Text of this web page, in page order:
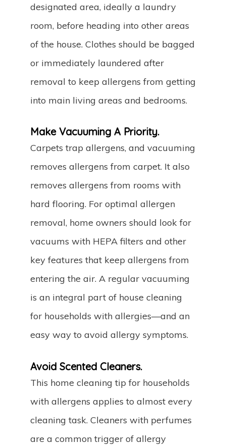
designated area, ideally a laundry
room, before heading into other areas
of the house. Clothes should be bagged
or immediately laundered after
removal to keep allergens from getting
into main living areas and bedrooms.
Make Vacuuming A Priority.
Carpets trap allergens, and vacuuming
removes allergens from carpet. It also
removes allergens from rooms with
hard flooring. For optimal allergen
removal, home owners should look for
vacuums with HEPA filters and other
key features that keep allergens from
entering the air. A regular vacuuming
is an integral part of house cleaning
for households with allergies—and an
easy way to avoid allergy symptoms.
Avoid Scented Cleaners.
This home cleaning tip for households
with allergens applies to almost every
cleaning task. Cleaners with perfumes
are a common trigger of allergy